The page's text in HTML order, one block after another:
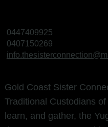
Gold Coast Sister
Traditional Custodians
learn, and gather, the
0447409925
0407150269